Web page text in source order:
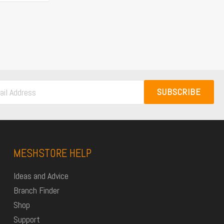
SUBSCRIBE
MESHSTORE HELP
Ideas and Advice
Branch Finder
Shop
Support